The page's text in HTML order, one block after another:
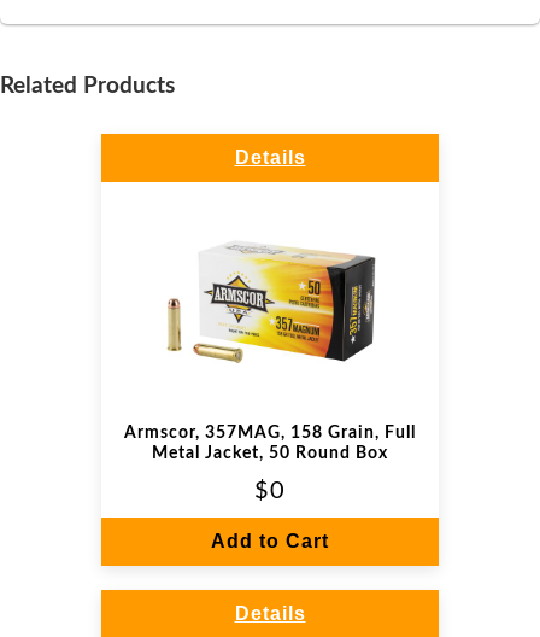
Related Products
Details
Armscor, 357MAG, 158 Grain, Full
Metal Jacket, 50 Round Box
$0
Add to Cart
Details